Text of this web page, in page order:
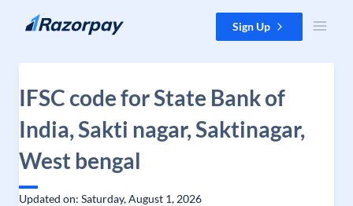
Skip to content Sign Up
IFSC code for State Bank of
India, Sakti nagar, Saktinagar,
West bengal
Updated on: Saturday, August 1, 2026